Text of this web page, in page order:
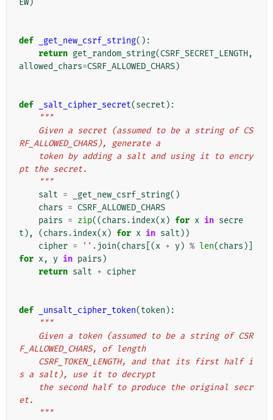
EW)
def _get_new_csrf_string():
return get_random_string(CSRF_SECRET_LENGTH,
allowed_chars=CSRF_ALLOWED_CHARS)
def _salt_cipher_secret(secret ):
"""
RF_ALLOWED_CHARS), generate a
pt the secret.
    """
salt = _get_new_csrf_string()
chars = CSRF_ALLOWED_CHARS
pairs = zip((chars .index(x) for x in secre
t ), (chars .index(x) for x in salt ))
cipher = '' . join(chars [(x + y) % len(chars )]
for x, y in pairs )
return salt + cipher
def _unsalt_cipher_token(token ):
"""
F_ALLOWED_CHARS, of length
s a salt), use it to decrypt
et.
    """